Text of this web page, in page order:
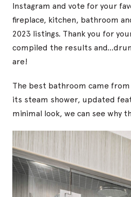
Instagram and vote for your
fireplace, kitchen, bathroom
2023 listings. Thank you for
compiled the results
are!
The best bathroom came
its steam shower, updated
minimal look, we can see why